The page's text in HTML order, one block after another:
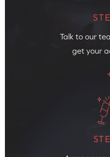
Talk to our
get your